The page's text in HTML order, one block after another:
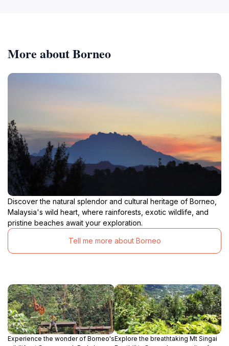
More about Borneo
Discover the natural splendor and cultural heritage of Borneo,
Malaysia's wild heart, where rainforests, exotic wildlife, and
pristine beaches await your exploration.
Tell me more about Borneo
Experience the wonder of Borneo'sExplore the breathtaking Mt Singai